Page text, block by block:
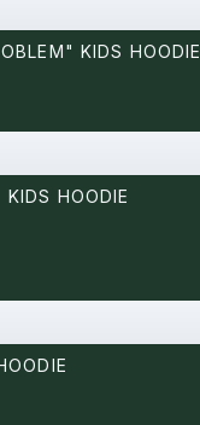
KIDS HOODIE
HOODIE